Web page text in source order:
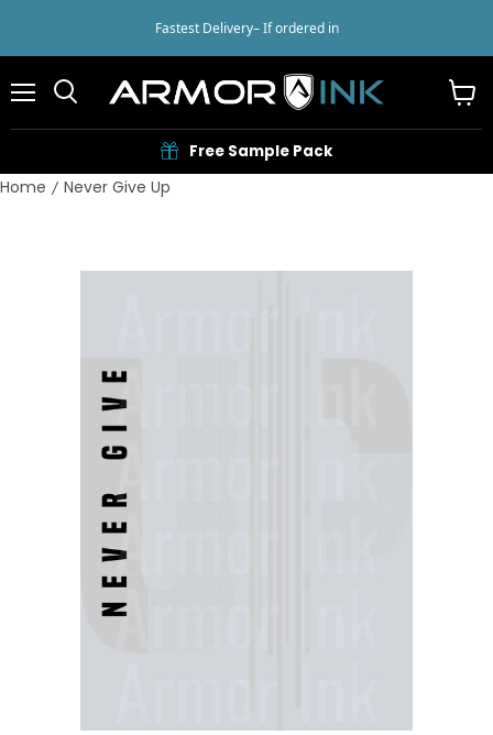
Fastest Delivery– If ordered in
Free Sample Pack
cart
Home Never Give Up